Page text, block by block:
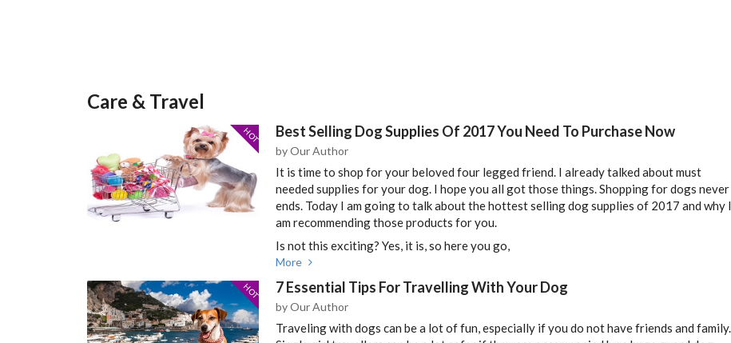
Care & Travel
HOT Best Selling Dog Supplies Of 2017 You Need To Purchase Now
by Our Author
It is time to shop for your beloved four legged friend. I already talked about must
needed supplies for your dog. I hope you all got those things. Shopping for dogs never
ends. Today I am going to talk about the hottest selling dog supplies of 2017 and why I
am recommending those products for you.
Is not this exciting? Yes, it is, so here you go,
More
HOT 7 Essential Tips For Travelling With Your Dog
by Our Author
Traveling with dogs can be a lot of fun, especially if you do not have friends and family.